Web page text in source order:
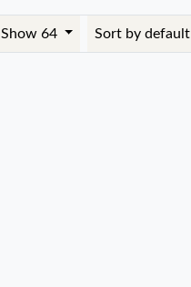
Show 64 Sort by default